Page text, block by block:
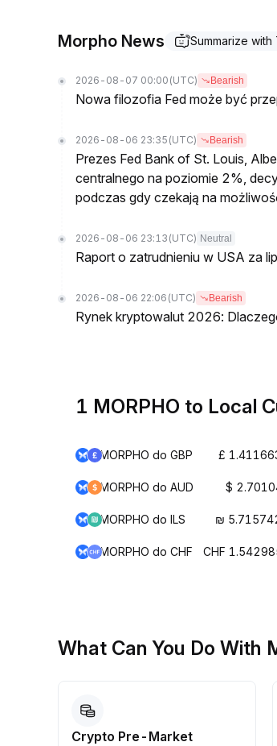
Morpho News Summarize with
2026-08-07 00:00 (UTC) Bearish
Nowa filozofia Fed może być
2026-08-06 23:35 (UTC) Bearish
Prezes Fed Bank of St. Louis,
centralnego na poziomie 2%,
podczas gdy czekają na
2026-08-06 23:13 (UTC) Neutral
Raport o zatrudnieniu w USA za
2026-08-06 22:06 (UTC) Bearish
Rynek kryptowalut 2026:
1 MORPHO to Local
MORPHO do GBP £
MORPHO do AUD $
MORPHO do ILS ₪
MORPHO do CHF CHF
What Can You Do With
Crypto Pre-Market